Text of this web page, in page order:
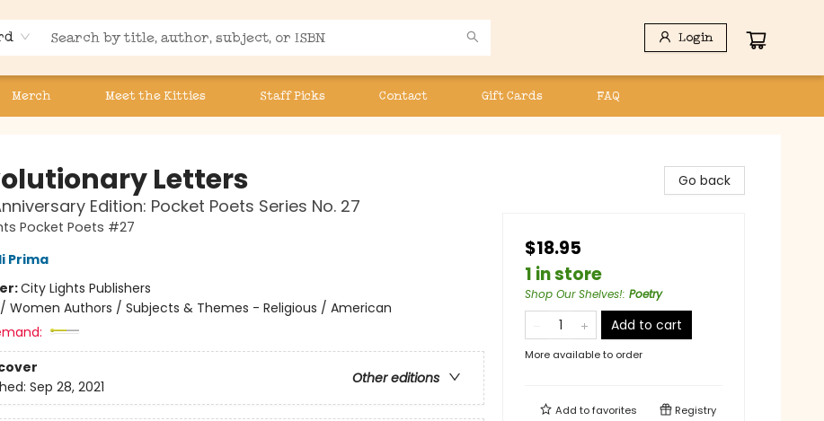
Login
Merch Meet the Kitties Staff Picks Contact Gift Cards FAQ
Letters
Edition: Pocket Poets Series No. 27
Pocket Poets #27
Prima
City Lights Publishers
Women Authors / Subjects & Themes - Religious / American
Other editions
Sep 28, 2021
Go back
$18.95
1 in store
Shop Our Shelves!: Poetry
Add to cart
More available to order
Add tofavorites Registry